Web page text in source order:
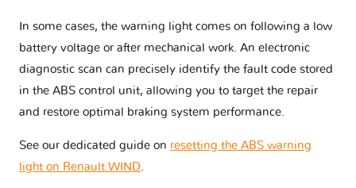
In some cases, the warning light comes on following a low
battery voltage or after mechanical work. An electronic
diagnostic scan can precisely identify the fault code stored
in the ABS control unit, allowing you to target the repair
and restore optimal braking system performance.
See our dedicated guide on resetting the ABS warning
light on Renault WIND